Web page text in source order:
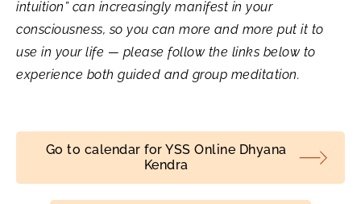
intuition” can increasingly manifest in your
consciousness, so you can more and more put it to
use in your life — please follow the links below to
experience both guided and group meditation.
Go to calendar for YSS Online Dhyana
Kendra